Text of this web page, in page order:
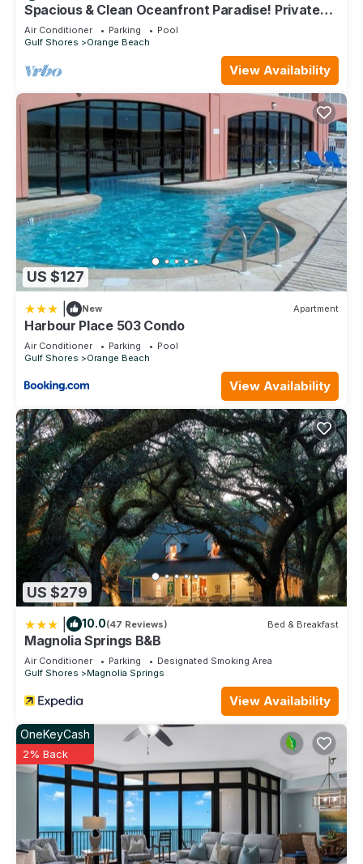
Spacious & Clean Oceanfront Paradise! Private
Jacuzzi & New Grill! Great Reviews
Air Conditioner Parking
Pool
Gulf Shores
Orange Beach
View Availability
US $127
New Apartment
Harbour Place 503 Condo
Air Conditioner Parking
Pool
Gulf Shores
Orange Beach
View Availability
US $279
10.0(47 Reviews) Bed & Breakfast
Magnolia Springs B&B
Air Conditioner Parking
Designated Smoking Area
Gulf Shores
Magnolia Springs
View Availability
OneKeyCash
2% Back